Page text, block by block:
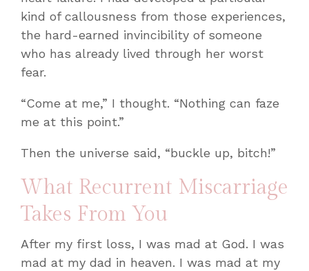
kind of callousness from those experiences,
the hard-earned invincibility of someone
who has already lived through her worst
fear.
“Come at me,” I thought. “Nothing can faze
me at this point.”
Then the universe said, “buckle up, bitch!”
What Recurrent Miscarriage
Takes From You
After my first loss, I was mad at God. I was
mad at my dad in heaven. I was mad at my